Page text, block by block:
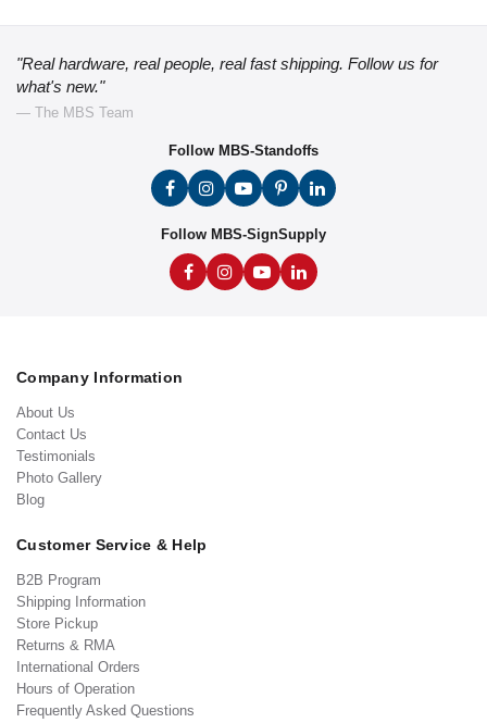
"Real hardware, real people, real fast shipping. Follow us for
what's new."
— The MBS Team
Follow MBS-Standoffs
Follow MBS-SignSupply
Company Information
About Us
Contact Us
Testimonials
Photo Gallery
Blog
Customer Service & Help
B2B Program
Shipping Information
Store Pickup
Returns & RMA
International Orders
Hours of Operation
Frequently Asked Questions